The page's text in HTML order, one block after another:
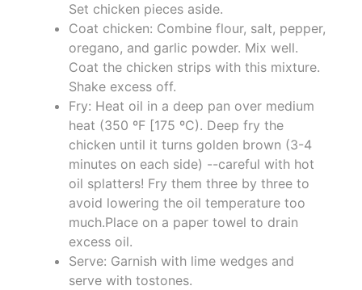
Set chicken pieces aside.
Coat chicken: Combine flour, salt, pepper,
oregano, and garlic powder. Mix well.
Coat the chicken strips with this mixture.
Shake excess off.
Fry: Heat oil in a deep pan over medium
heat (350 ºF [175 ºC). Deep fry the
chicken until it turns golden brown (3-4
minutes on each side) --careful with hot
oil splatters! Fry them three by three to
avoid lowering the oil temperature too
much.Place on a paper towel to drain
excess oil.
Serve: Garnish with lime wedges and
serve with tostones.